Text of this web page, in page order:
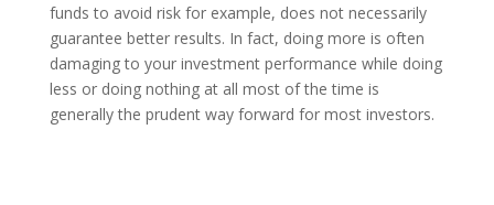
funds to avoid risk for example, does not necessarily
guarantee better results. In fact, doing more is often
damaging to your investment performance while doing
less or doing nothing at all most of the time is
generally the prudent way forward for most investors.